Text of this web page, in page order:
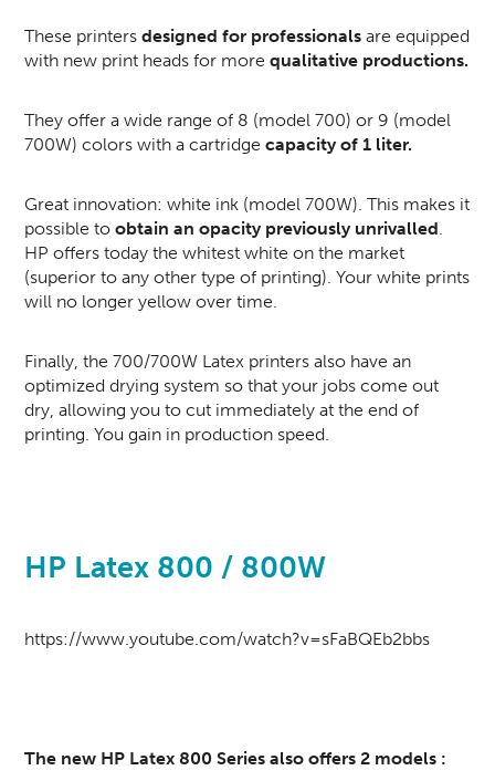
These printersdesigned for professionals are equipped
with new print heads for morequalitative productions.
They offer a wide range of 8 (model 700) or 9 (model
700W) colors with a cartridgecapacity of 1 liter.
Great innovation: white ink (model 700W). This makes it
possible toobtain an opacity previously unrivalled.
HP offers today the whitest white on the market
(superior to any other type of printing). Your white prints
will no longer yellow over time.
Finally, the 700/700W Latex printers also have an
optimized drying system so that your jobs come out
dry, allowing you to cut immediately at the end of
printing. You gain in production speed.
HP Latex 800 / 800W
https://www.youtube.com/watch?v=sFaBQEb2bbs
The new HP Latex 800 Series also offers 2 models :